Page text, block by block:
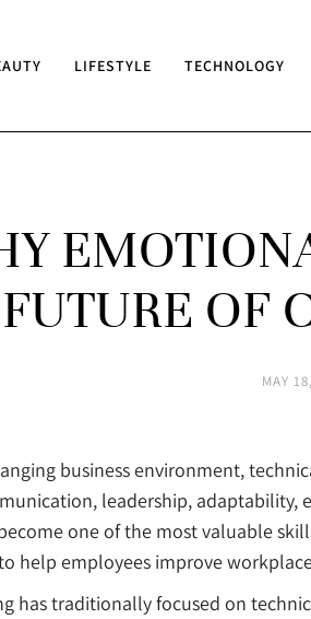
LIFESTYLE TECHNOLOGY
FUTURE OF
MAY
business environment,
leadership, adaptability,
one of the most valuable
help employees improve
has traditionally focused on